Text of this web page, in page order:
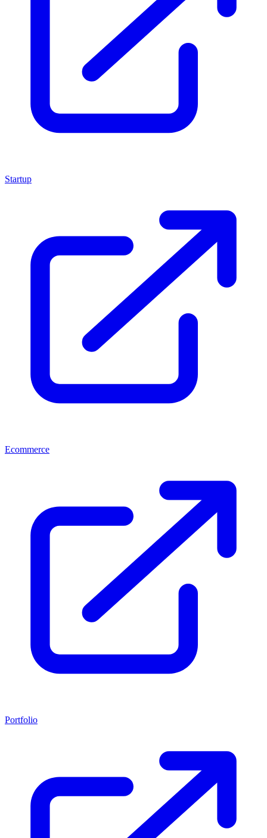
Startup
Ecommerce
Portfolio